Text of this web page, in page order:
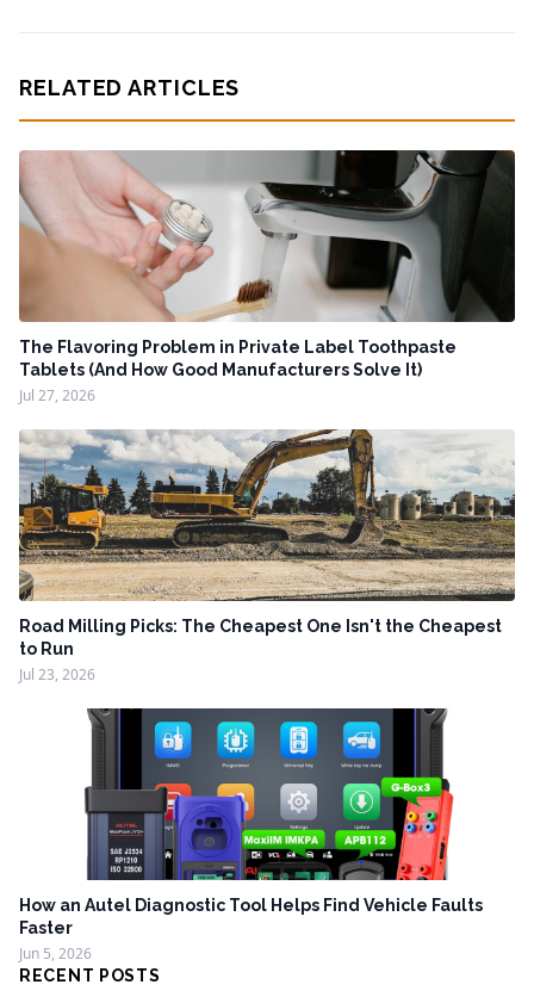
RELATED ARTICLES
The Flavoring Problem in Private Label Toothpaste
Tablets (And How Good Manufacturers Solve It)
Jul 27, 2026
Road Milling Picks: The Cheapest One Isn't the Cheapest
to Run
Jul 23, 2026
How an Autel Diagnostic Tool Helps Find Vehicle Faults
Faster
Jun 5, 2026
RECENT POSTS